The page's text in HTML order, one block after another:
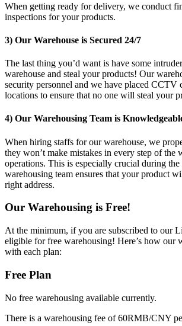
When getting ready for delivery, we conduct
inspections for your products.
3) Our Warehouse is Secured 24/7
The last thing you’d want is have some
warehouse and steal your products! Our
security personnel and we have placed CCTV
locations to ensure that no one will steal your
4) Our Warehousing Team is
When hiring staffs for our warehouse, we
they won’t make mistakes in every step of the
operations. This is especially crucial during
warehousing team ensures that your product
right address.
Our Warehousing is Free!
At the minimum, if you are subscribed to our
eligible for free warehousing! Here’s how our
with each plan:
Free Plan
No free warehousing available currently.
There is a warehousing fee of 60RMB/CNY